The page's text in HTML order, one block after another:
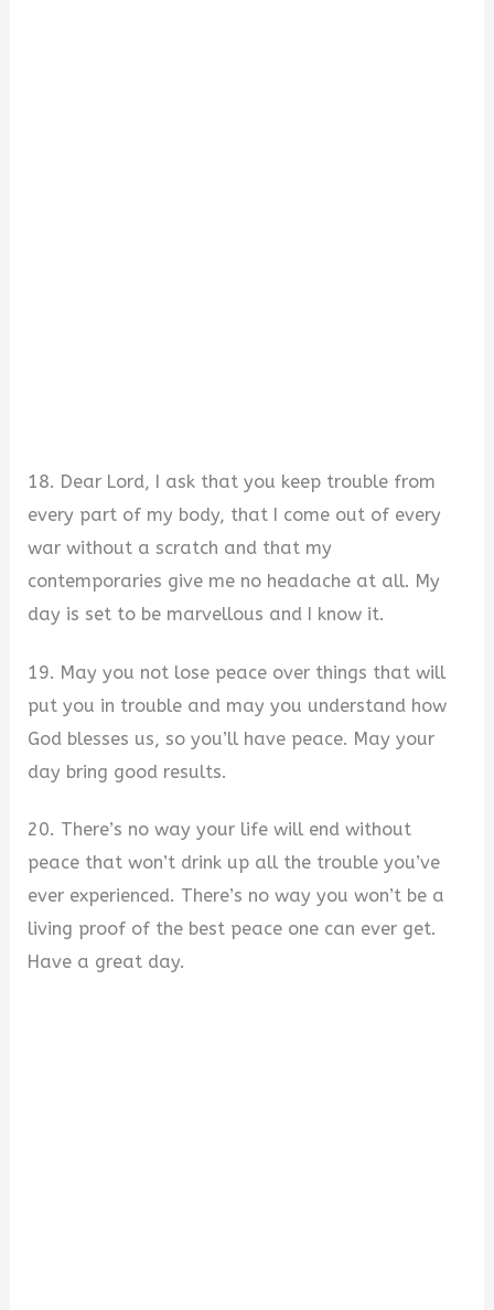
18. Dear Lord, I ask that you keep trouble from
every part of my body, that I come out of every
war without a scratch and that my
contemporaries give me no headache at all. My
day is set to be marvellous and I know it.
19. May you not lose peace over things that will
put you in trouble and may you understand how
God blesses us, so you’ll have peace. May your
day bring good results.
20. There’s no way your life will end without
peace that won’t drink up all the trouble you’ve
ever experienced. There’s no way you won’t be a
living proof of the best peace one can ever get.
Have a great day.